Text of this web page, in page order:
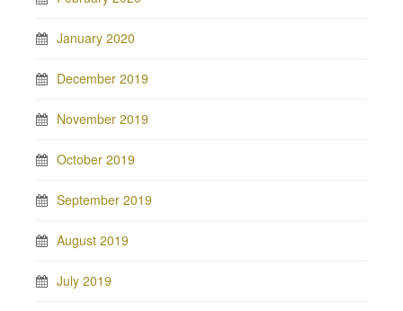
January 2020
December 2019
November 2019
October 2019
September 2019
August 2019
July 2019